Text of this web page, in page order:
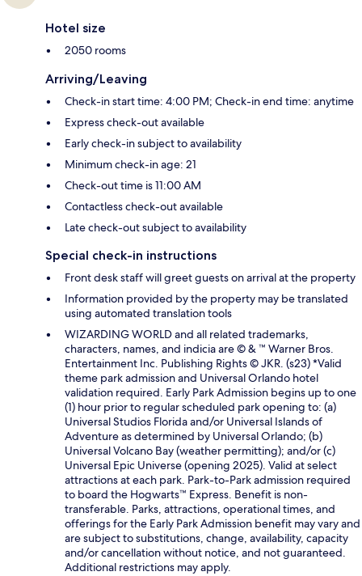
Hotel size
2050 rooms
Arriving/Leaving
Check-in start time: 4:00 PM; Check-in end time: anytime
Express check-out available
Early check-in subject to availability
Minimum check-in age: 21
Check-out time is 11:00 AM
Contactless check-out available
Late check-out subject to availability
Special check-in instructions
Front desk staff will greet guests on arrival at the property
Information provided by the property may be translated
using automated translation tools
WIZARDING WORLD and all related trademarks,
characters, names, and indicia are © & ™ Warner Bros.
Entertainment Inc. Publishing Rights © JKR. (s23) *Valid
theme park admission and Universal Orlando hotel
validation required. Early Park Admission begins up to one
(1) hour prior to regular scheduled park opening to: (a)
Universal Studios Florida and/or Universal Islands of
Adventure as determined by Universal Orlando; (b)
Universal Volcano Bay (weather permitting); and/or (c)
Universal Epic Universe (opening 2025). Valid at select
attractions at each park. Park-to-Park admission required
to board the Hogwarts™ Express. Benefit is non-
transferable. Parks, attractions, operational times, and
offerings for the Early Park Admission benefit may vary and
are subject to substitutions, change, availability, capacity
and/or cancellation without notice, and not guaranteed.
Additional restrictions may apply.